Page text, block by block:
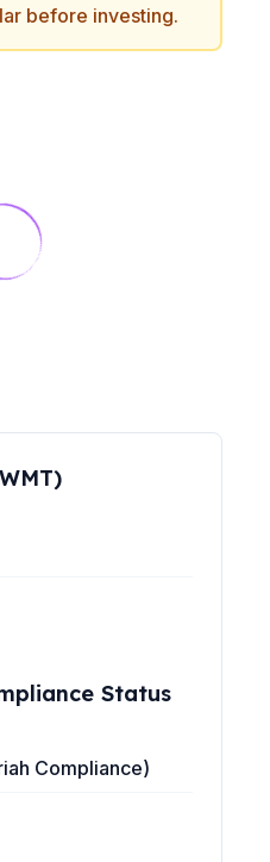
before investing.
WMT)
Status
Compliance)